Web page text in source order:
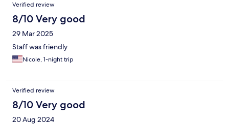
Verified review
8/10 Very good
29 Mar 2025
Staff was friendly
Nicole, 1-night trip
Verified review
8/10 Very good
20 Aug 2024